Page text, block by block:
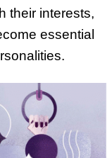
their interests,
essential